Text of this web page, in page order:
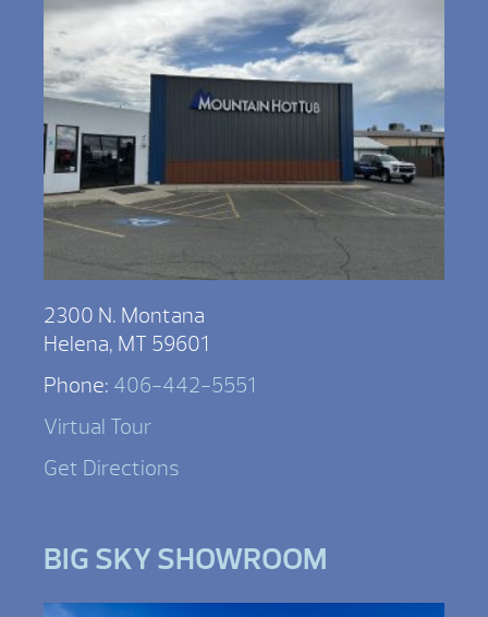
2300 N. Montana
Helena, MT 59601
Phone: 406-442-5551
Virtual Tour
Get Directions
BIG SKY SHOWROOM